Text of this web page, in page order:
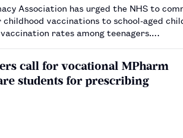
Association has urged the NHS to
vaccinations to school-aged
rates among teenagers.…
call for vocational MPharm
students for prescribing